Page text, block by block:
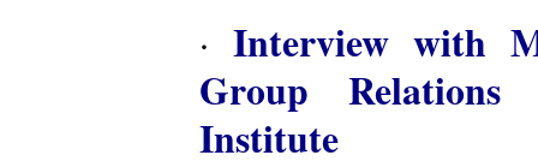
·Interview with
Group Relations
Institute